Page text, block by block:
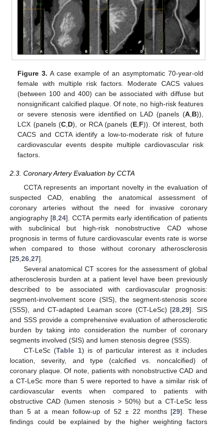
Figure 3. A case example of an asymptomatic 70-year-old
female with multiple risk factors. Moderate CACS values
(between 100 and 400) can be associated with diffuse but
nonsignificant calcified plaque. Of note, no high-risk features
or severe stenosis were identified on LAD (panels (A,B)),
LCX (panels (C,D), or RCA (panels (E,F)). Of interest, both
CACS and CCTA identify a low-to-moderate risk of future
cardiovascular events despite multiple cardiovascular risk
factors.
2.3. Coronary Artery Evaluation by CCTA
CCTA represents an important novelty in the evaluation of
suspected CAD, enabling the anatomical assessment of
coronary arteries without the need for invasive coronary
angiography [8, 24]. CCTA permits early identification of patients
with subclinical but high-risk nonobstructive CAD whose
prognosis in terms of future cardiovascular events rate is worse
when compared to those without coronary atherosclerosis
[25 26 27].
Several anatomical CT scores for the assessment of global
atherosclerosis burden at a patient level have been previously
described to be associated with cardiovascular prognosis:
segment-involvement score (SIS), the segment-stenosis score
(SSS), and CT-adapted Leaman score (CT-LeSc) [28 ,29]. SIS
and SSS provide a comprehensive evaluation of atherosclerotic
burden by taking into consideration the number of coronary
segments involved (SIS) and lumen stenosis degree (SSS).
CT-LeSc (Table 1) is of particular interest as it includes
location, severity, and type (calcified vs. noncalcified) of
coronary plaque. Of note, patients with nonobstructive CAD and
a CT-LeSc more than 5 were reported to have a similar risk of
cardiovascular events when compared to patients with
obstructive CAD (lumen stenosis > 50%) but a CT-LeSc less
than 5 at a mean follow-up of 52 ± 22 months [29]. These
findings could be explained by the higher weighting factors